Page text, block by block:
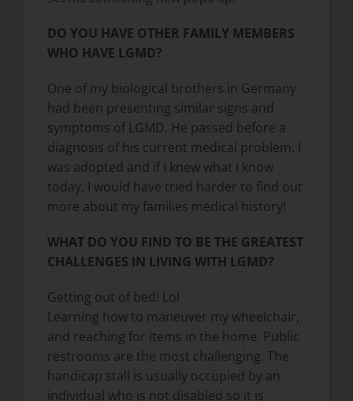
DO YOU HAVE OTHER FAMILY MEMBERS
WHO HAVE LGMD?
One of my biological brothers in Germany
had been presenting similar signs and
symptoms of LGMD. He passed before a
diagnosis of his current medical problem. I
was adopted and if I knew what I know
today, I would have tried harder to find out
more about my families medical history!
WHAT DO YOU FIND TO BE THE GREATEST
CHALLENGES IN LIVING WITH LGMD?
Getting out of bed! Lol
Learning how to maneuver my wheelchair,
and reaching for items in the home. Public
restrooms are the most challenging. The
handicap stall is usually occupied by an
individual who is not disabled so it is